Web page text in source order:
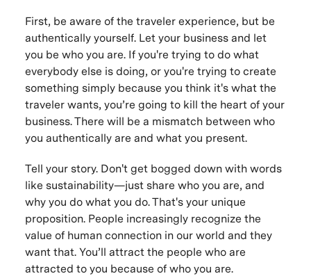
First, be aware of the traveler experience, but be
authentically yourself. Let your business and let
you be who you are. If you're trying to do what
everybody else is doing, or you're trying to create
something simply because you think it's what the
traveler wants, you’re going to kill the heart of your
business. There will be a mismatch between who
you authentically are and what you present.
Tell your story. Don't get bogged down with words
like sustainability—just share who you are, and
why you do what you do. That's your unique
proposition. People increasingly recognize the
value of human connection in our world and they
want that. You’ll attract the people who are
attracted to you because of who you are.